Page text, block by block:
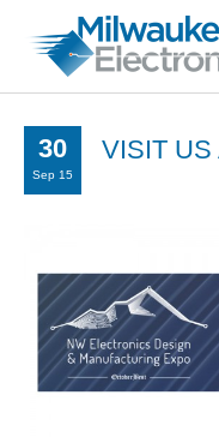
30
Sep 15
VISIT US